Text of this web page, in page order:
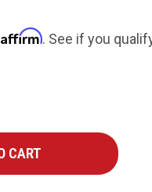
Affirm. See if you